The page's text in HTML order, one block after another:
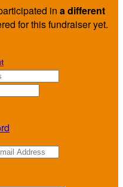
in a different
for this fundraiser yet.